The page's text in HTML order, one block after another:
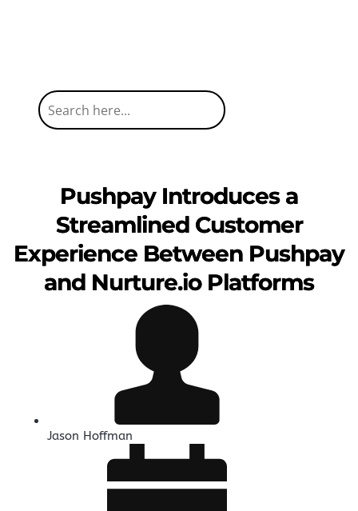
Pushpay Introduces a
Streamlined Customer
Experience Between Pushpay
and Nurture.io Platforms
Jason Hoffman